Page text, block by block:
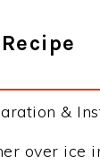
&
over ice